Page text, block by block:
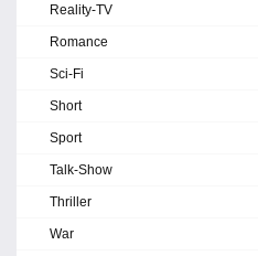
Reality-TV
Romance
Sci-Fi
Short
Sport
Talk-Show
Thriller
War